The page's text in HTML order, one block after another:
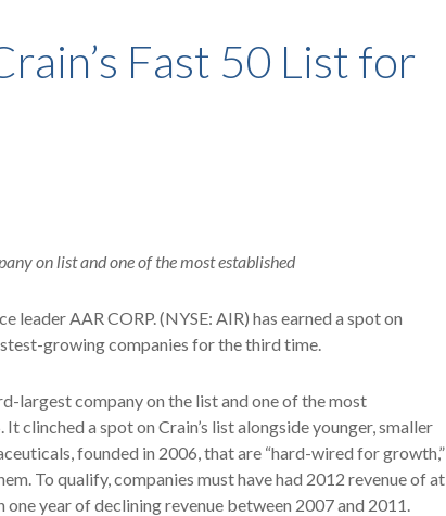
Fast 50 List for
on list and one of the most established
leader AAR CORP. (NYSE: AIR) has earned a spot on
growing companies for the third time.
largest company on the list and one of the most
clinched a spot on Crain’s list alongside younger, smaller
founded in 2006, that are “hard-wired for growth,”
To qualify, companies must have had 2012 revenue of at
year of declining revenue between 2007 and 2011.